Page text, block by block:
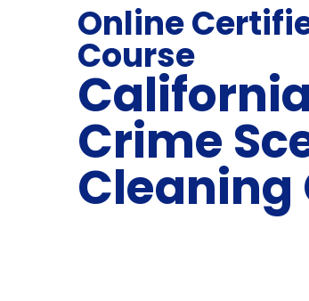
Online
Course
Crime
Cleaning